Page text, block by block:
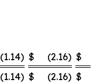
(1.14) $ (2.16) $
(1.14) $ (2.16) $